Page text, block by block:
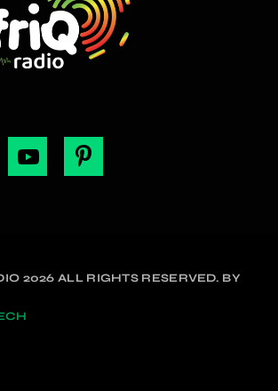
2026 ALL RIGHTS RESERVED. BY